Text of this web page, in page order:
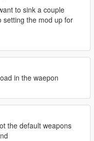
to sink a couple
setting the mod up for
in the waepon
the default weapons